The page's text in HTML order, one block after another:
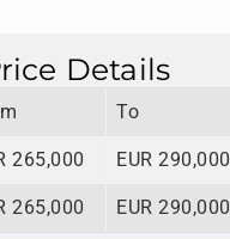
Details
To
265,000 EUR 290,000
265,000 EUR 290,000